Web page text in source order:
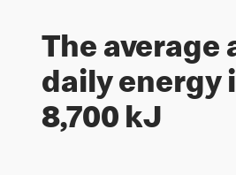
The average
daily energy
8,700 kJ